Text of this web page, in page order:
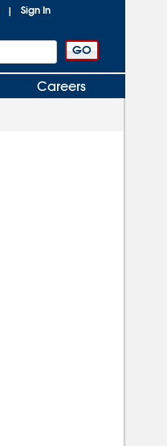
| Sign In
Careers